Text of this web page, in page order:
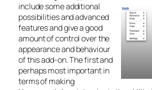
include some additional
possibilities and advanced
features and give a good
amount of control over the
appearance and behaviour
of this add-on. The first and
perhaps most important in
terms of making